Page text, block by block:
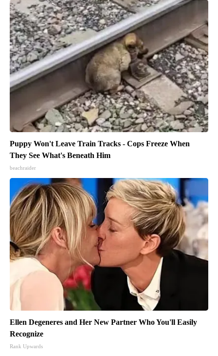
Puppy Won't Leave Train Tracks - Cops Freeze When
They See What's Beneath Him
beachraider
Ellen Degeneres and Her New Partner Who You'll Easily
Recognize
Rank Upwards